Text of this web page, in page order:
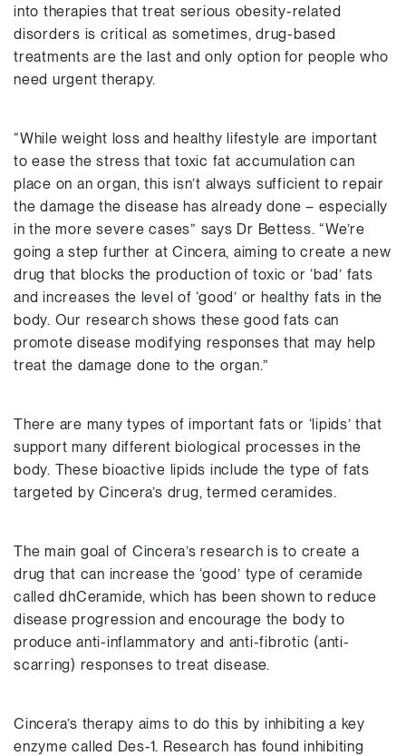
into therapies that treat serious obesity-related
disorders is critical as sometimes, drug-based
treatments are the last and only option for people who
need urgent therapy.
“While weight loss and healthy lifestyle are important
to ease the stress that toxic fat accumulation can
place on an organ, this isn’t always sufficient to repair
the damage the disease has already done – especially
in the more severe cases” says Dr Bettess. “We’re
going a step further at Cincera, aiming to create a new
drug that blocks the production of toxic or ‘bad’ fats
and increases the level of ‘good’ or healthy fats in the
body. Our research shows these good fats can
promote disease modifying responses that may help
treat the damage done to the organ.”
There are many types of important fats or ‘lipids’ that
support many different biological processes in the
body. These bioactive lipids include the type of fats
targeted by Cincera’s drug, termed ceramides.
The main goal of Cincera’s research is to create a
drug that can increase the ‘good’ type of ceramide
called dhCeramide, which has been shown to reduce
disease progression and encourage the body to
produce anti-inflammatory and anti-fibrotic (anti-
scarring) responses to treat disease.
Cincera’s therapy aims to do this by inhibiting a key
enzyme called Des-1. Research has found inhibiting